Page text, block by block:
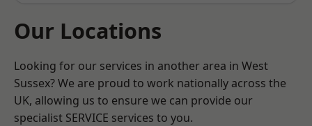
Our Locations
Looking for our services in another area in West
Sussex? We are proud to work nationally across the
UK, allowing us to ensure we can provide our
specialist SERVICE services to you.